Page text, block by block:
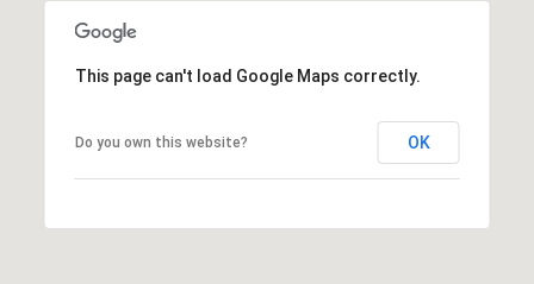
This page can't load Google Maps correctly.
Do you own this website? OK